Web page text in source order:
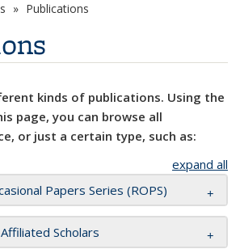
Publications
kinds of publications. Using the
page, you can browse all
or just a certain type, such as:
expand all
Papers Series (ROPS)
Scholars